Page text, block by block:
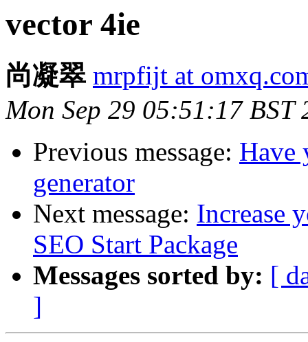
vector 4ie
尚凝翠 mrpfijt at
Mon Sep 29 05:51:17 BST
Previous message: Have
generator
Next message: Increase
SEO Start Package
Messages sorted by: [
]